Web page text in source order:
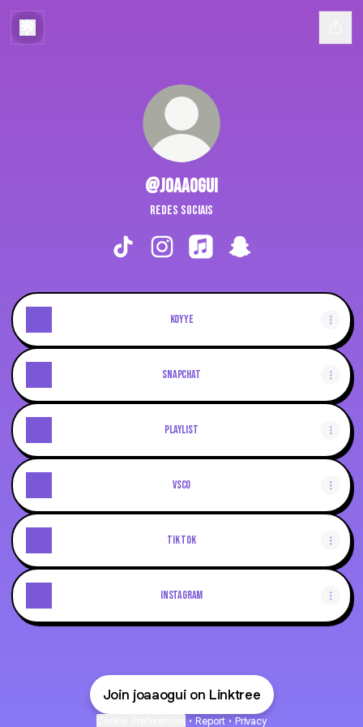
@joaaogui
redes sociais
koyye
Snapchat
playlist
vsco
Tik Tok
Instagram
Join joaaogui on Linktree
• Report • Privacy